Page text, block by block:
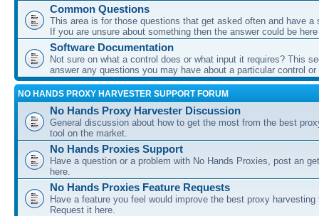
Common Questions
This area is for those questions that get asked often and have a
If you are unsure about something then the answer could be here
Software Documentation
Not sure on what a control does or what input it requires? This
answer any questions you may have about a particular control
NO HANDS PROXY HARVESTER SUPPORT FORUM
No Hands Proxy Harvester Discussion
General discussion about how to get the most from the best
tool on the market.
No Hands Proxies Support
Have a question or a problem with No Hands Proxies, post an
here.
No Hands Proxies Feature Requests
Have a feature you feel would improve the best proxy harvesting
Request it here.